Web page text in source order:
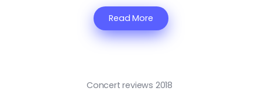
Read More
Concert reviews 2018